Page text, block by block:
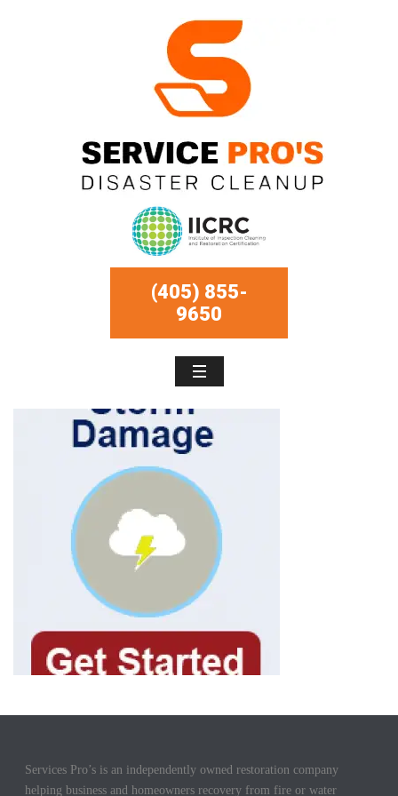
(405) 855-
9650
Services Pro’s is an independently owned restoration company
helping business and homeowners recovery from fire or water